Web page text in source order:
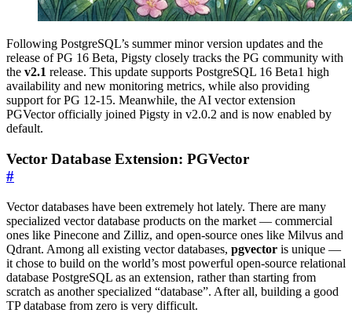
Following PostgreSQL’s summer minor version updates and the
release of PG 16 Beta, Pigsty closely tracks the PG community with
the v2.1 release. This update supports PostgreSQL 16 Beta1 high
availability and new monitoring metrics, while also providing
support for PG 12-15. Meanwhile, the AI vector extension
PGVector officially joined Pigsty in v2.0.2 and is now enabled by
default.
Vector Database Extension: PGVector
#
Vector databases have been extremely hot lately. There are many
specialized vector database products on the market — commercial
ones like Pinecone and Zilliz, and open-source ones like Milvus and
Qdrant. Among all existing vector databases, pgvector is unique —
it chose to build on the world’s most powerful open-source relational
database PostgreSQL as an extension, rather than starting from
scratch as another specialized “database”. After all, building a good
TP database from zero is very difficult.